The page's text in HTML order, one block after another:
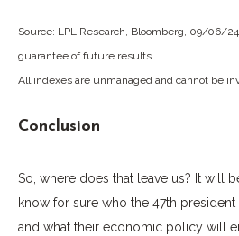
Source: LPL Research, Bloomberg, 09/06/
guarantee of future results.
All indexes are unmanaged and cannot be
Conclusion
So, where does that leave us? It will
know for sure who the 47th president
and what their economic policy will